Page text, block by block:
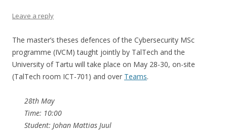
Leave a reply
The master’s theses defences of the Cybersecurity MSc
programme (IVCM) taught jointly by TalTech and the
University of Tartu will take place on May 28-30, on-site
(TalTech room ICT-701) and over Teams.
28th May
Time: 10:00
Student: Johan Mattias Juul